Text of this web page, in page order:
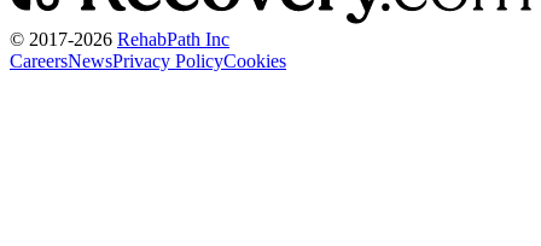
© 2017-2026 RehabPath Inc
CareersNewsPrivacy PolicyCookies